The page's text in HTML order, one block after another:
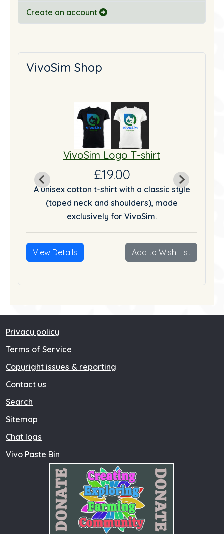
Create an account
VivoSim Shop
VivoSim Logo T-shirt
£19.00
A unisex cotton t-shirt with a classic style
(taped neck and shoulders), made
exclusively for VivoSim.
View Details Add to Wish List
Privacy policy
Terms of Service
Copyright issues & reporting
Contact us
Search
Sitemap
Chat logs
Vivo Paste Bin